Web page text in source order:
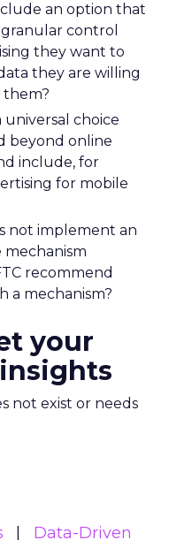
an option that
control
they want to
they are willing
choice
beyond online
include, for
for mobile
not implement an
recommend
a mechanism?
your
not exist or needs
Data-Driven